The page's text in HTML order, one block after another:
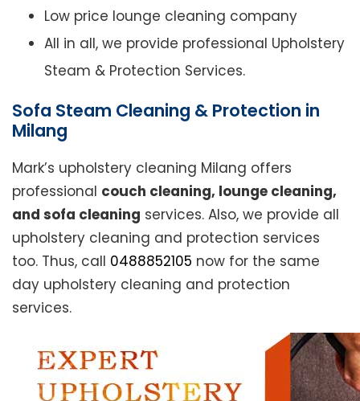
Low price lounge cleaning company
All in all, we provide professional Upholstery
Steam & Protection Services.
Sofa Steam Cleaning & Protection in
Milang
Mark’s upholstery cleaning Milang offers
professional couch cleaning, lounge cleaning,
and sofa cleaning services. Also, we provide all
upholstery cleaning and protection services
too. Thus, call 0488852105 now for the same
day upholstery cleaning and protection
services.